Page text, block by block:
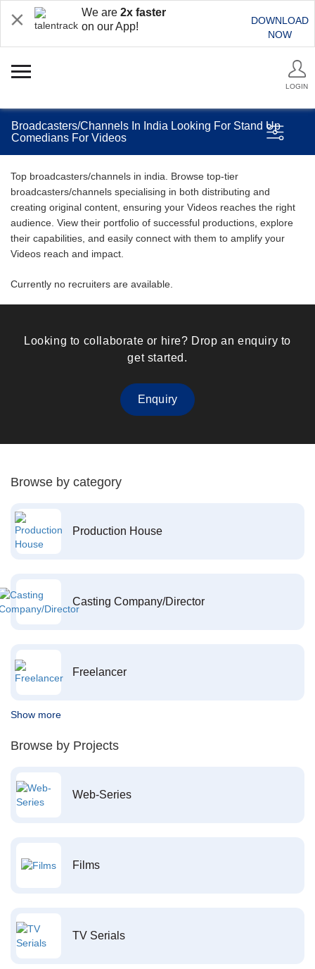
We are 2x faster
on our App!
DOWNLOAD
NOW
LOGIN
Broadcasters/Channels In India Looking For Stand Up
Comedians For Videos
Top broadcasters/channels in india. Browse top-tier
broadcasters/channels specialising in both distributing and
creating original content, ensuring your Videos reaches the right
audience. View their portfolio of successful productions, explore
their capabilities, and easily connect with them to amplify your
Videos reach and impact.
Currently no recruiters are available.
Looking to collaborate or hire? Drop an enquiry to
get started.
Enquiry
Browse by category
Production House
Casting Company/Director
Freelancer
Show more
Browse by Projects
Web-Series
Films
TV Serials